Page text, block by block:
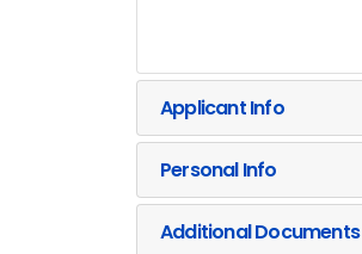
Applicant Info
Personal Info
Additional Documents